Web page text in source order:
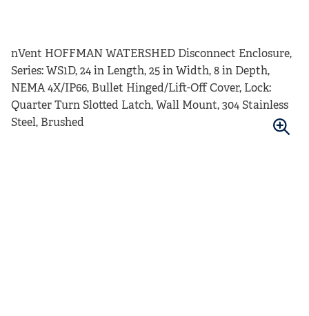
nVent HOFFMAN WATERSHED Disconnect Enclosure,
Series: WS1D, 24 in Length, 25 in Width, 8 in Depth,
NEMA 4X/IP66, Bullet Hinged/Lift-Off Cover, Lock:
Quarter Turn Slotted Latch, Wall Mount, 304 Stainless
Steel, Brushed